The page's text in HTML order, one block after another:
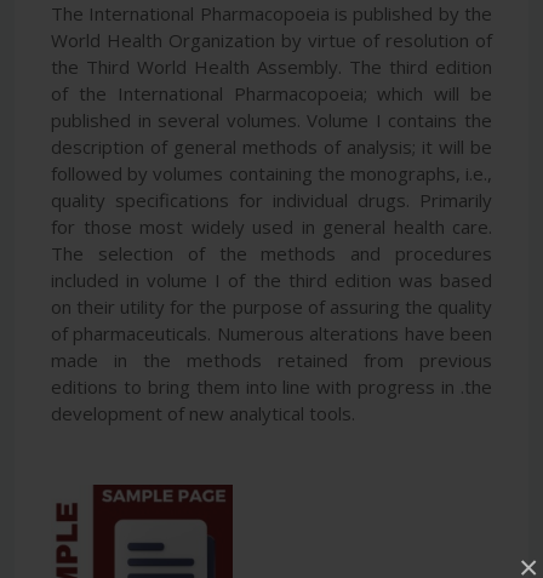
×
The International Pharmacopoeia is published by the
World Health Organization by virtue of resolution of
the Third World Health Assembly. The third edition
of the International Pharmacopoeia; which will be
published in several volumes. Volume I contains the
description of general methods of analysis; it will be
followed by volumes containing the monographs, i.e.,
quality specifications for individual drugs. Primarily
for those most widely used in general health care.
The selection of the methods and procedures
included in volume I of the third edition was based
on their utility for the purpose of assuring the quality
of pharmaceuticals. Numerous alterations have been
made in the methods retained from previous
editions to bring them into line with progress in .the
development of new analytical tools.